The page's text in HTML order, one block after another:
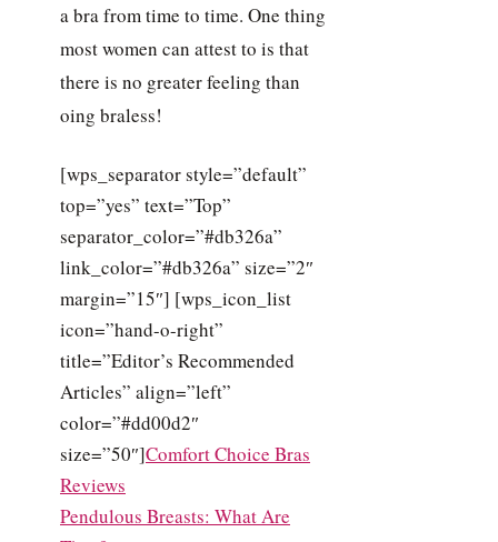
a bra from time to time. One thing
most women can attest to is that
there is no greater feeling than
oing braless!
[wps_separator style=”default”
top=”yes” text=”Top”
separator_color=”#db326a”
link_color=”#db326a” size=”2″
margin=”15″] [wps_icon_list
icon=”hand-o-right”
title=”Editor’s Recommended
Articles” align=”left”
color=”#dd00d2″
size=”50″]Comfort Choice Bras
Reviews
Pendulous Breasts: What Are